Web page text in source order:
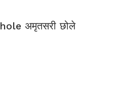
अमृतसरी छोले